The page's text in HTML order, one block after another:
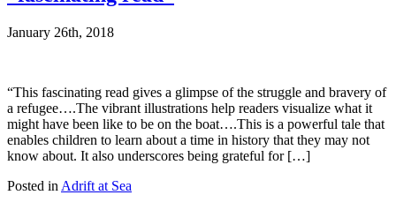
January 26th, 2018
“This fascinating read gives a glimpse of the struggle and bravery of
a refugee….The vibrant illustrations help readers visualize what it
might have been like to be on the boat….This is a powerful tale that
enables children to learn about a time in history that they may not
know about. It also underscores being grateful for […]
Posted in Adrift at Sea